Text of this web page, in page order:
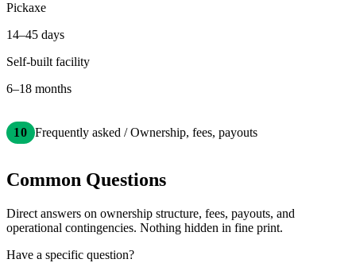
Pickaxe
14–45 days
Self-built facility
6–18 months
10 Frequently asked / Ownership, fees, payouts
Common Questions
Direct answers on ownership structure, fees, payouts, and
operational contingencies. Nothing hidden in fine print.
Have a specific question?